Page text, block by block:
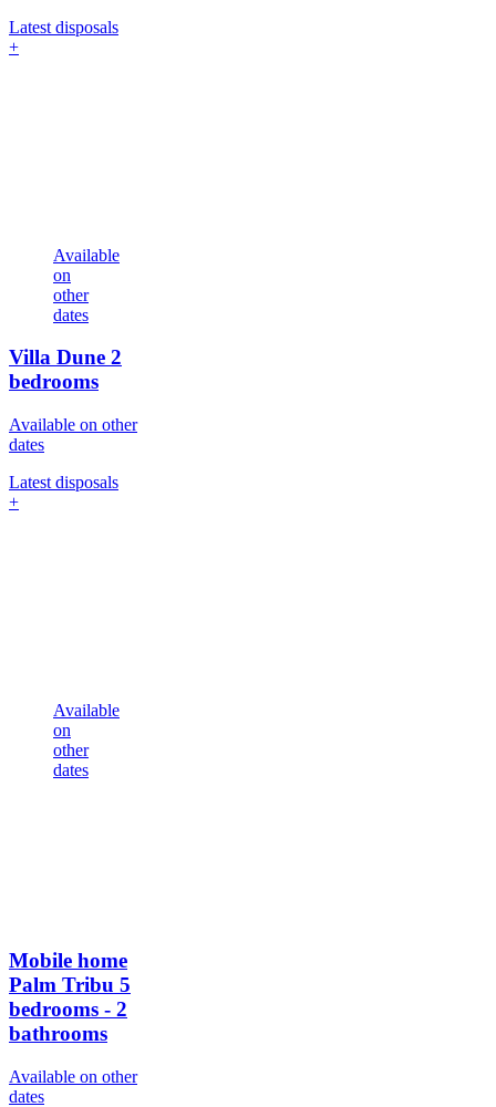
Latest disposals
+
Available
on
other
dates
Villa Dune 2
bedrooms
Available on other
dates
Latest disposals
+
Available
on
other
dates
Mobile home
Palm Tribu 5
bedrooms - 2
bathrooms
Available on other
dates